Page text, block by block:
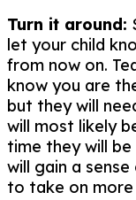
Turn it around:
let your child
from now on.
know you are
but they will
will most likely
time they will
will gain a
to take on more